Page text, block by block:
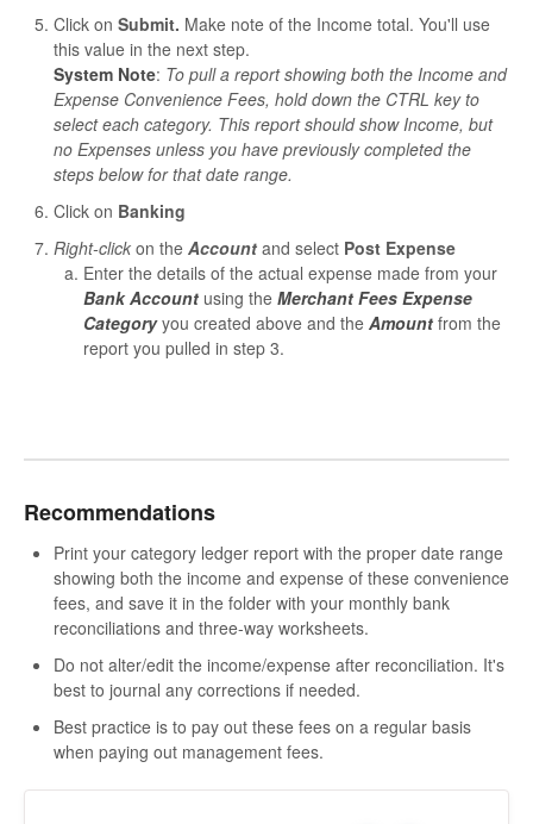
Click on Submit. Make note of the Income total. You'll use
this value in the next step.
System Note: To pull a report showing both the Income and
Expense Convenience Fees, hold down the CTRL key to
select each category. This report should show Income, but
no Expenses unless you have previously completed the
steps below for that date range.
Click on Banking
Right-click on the Account and select Post Expense
Enter the details of the actual expense made from your
Bank Account using the Merchant Fees Expense
Categoryyou created above and the Amount from the
report you pulled in step 3.
Recommendations
Print your category ledger report with the proper date range
showing both the income and expense of these convenience
fees, and save it in the folder with your monthly bank
reconciliations and three-way worksheets.
Do not alter/edit the income/expense after reconciliation. It's
best to journal any corrections if needed.
Best practice is to pay out these fees on a regular basis
when paying out management fees.